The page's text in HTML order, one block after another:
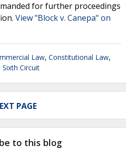
for further proceedings
View "Block v. Canepa" on
Law, Constitutional Law,
Circuit
PAGE
to this blog